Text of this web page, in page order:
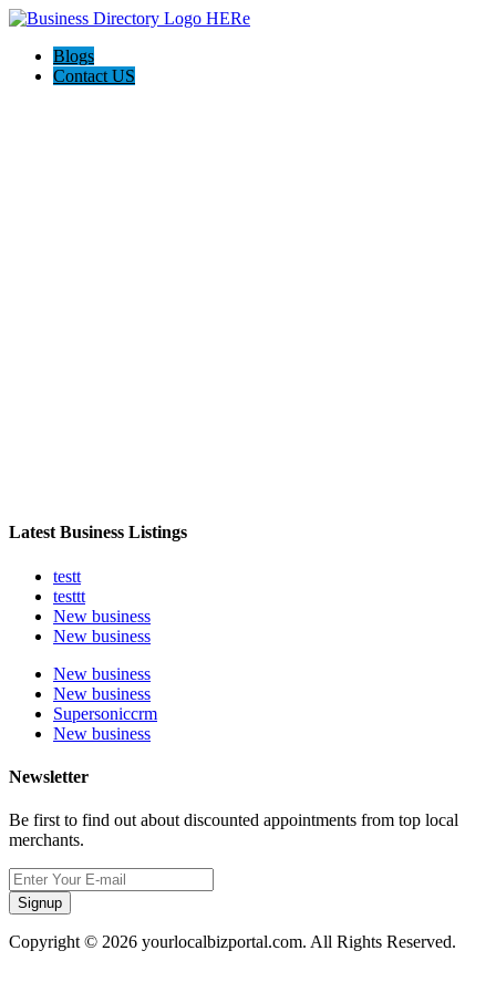
Blogs
Contact US
Latest Business Listings
testt
testtt
New business
New business
New business
New business
Supersoniccrm
New business
Newsletter
Be first to find out about discounted appointments from top local
merchants.
Signup
Copyright © 2026 yourlocalbizportal.com. All Rights Reserved.